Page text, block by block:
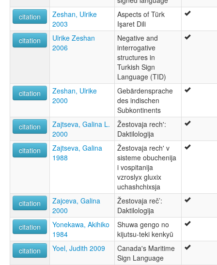
citation
Zeshan, Ulrike
2003
Aspects of Türk
Işaret Dili
citation
Ulrike Zeshan
2006
Negative and
interrogative
structures in
Turkish Sign
Language (TID)
citation
Zeshan, Ulrike
2000
Gebärdensprache
des indischen
Subkontinents
citation
Zajtseva, Galina L.
2000
Žestovaja rech':
Daktilologija
citation
Zajtseva, Galina
1988
Žestovaja rech' v
sisteme obuchenija
i vospitanija
vzroslyx gluxix
uchashchixsja
citation
Zajceva, Galina
2000
Žestovaja reč’:
Daktilologija
citation
Yonekawa, Akihiko
1984
Shuwa gengo no
kijutsu-teki kenkyū
citation
Yoel, Judith 2009
Canada's Maritime
Sign Language